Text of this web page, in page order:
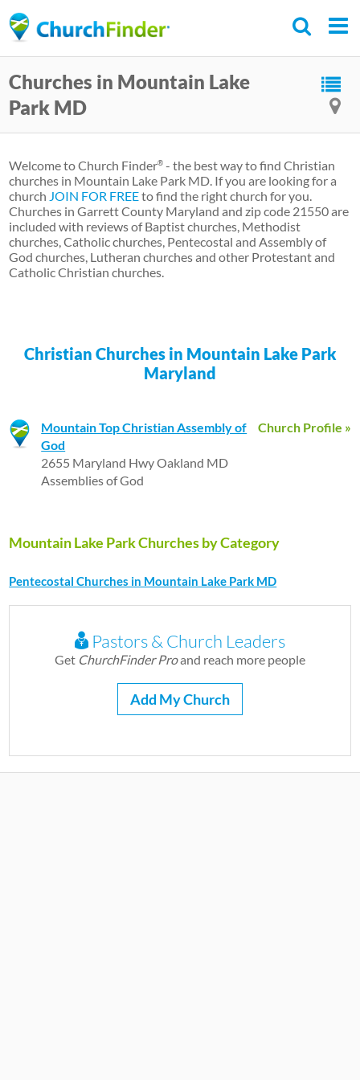
to
content
Churches in Mountain Lake
Park MD
Welcome to Church Finder® - the best way to find Christian
churches in Mountain Lake Park MD. If you are looking for a
church JOIN FOR FREEto find the right church for you.
Churches in Garrett County Maryland and zip code 21550 are
included with reviews of Baptist churches, Methodist
churches, Catholic churches, Pentecostal and Assembly of
God churches, Lutheran churches and other Protestant and
Catholic Christian churches.
Christian Churches in Mountain Lake Park
Maryland
Church Profile »
Mountain Top Christian Assembly of
God
2655 Maryland Hwy Oakland MD
Assemblies of God
Mountain Lake Park Churches by Category
Pentecostal Churches in Mountain Lake Park MD
Pastors & Church Leaders
Get ChurchFinder Proand reach more people
Add My Church